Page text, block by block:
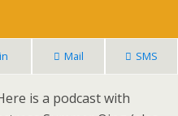
Mail SMS
is a podcast with